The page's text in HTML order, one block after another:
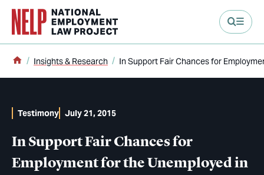
content
Home
Insights & Research In Support Fair Chances for
In Support Fair Chances for
Employment for the Unemployed in
Testimony July 21, 2015